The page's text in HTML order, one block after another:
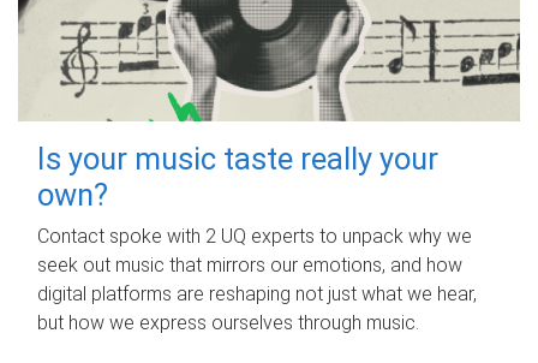
Is your music taste really your
own?
Contact spoke with 2 UQ experts to unpack why we
seek out music that mirrors our emotions, and how
digital platforms are reshaping not just what we hear,
but how we express ourselves through music.